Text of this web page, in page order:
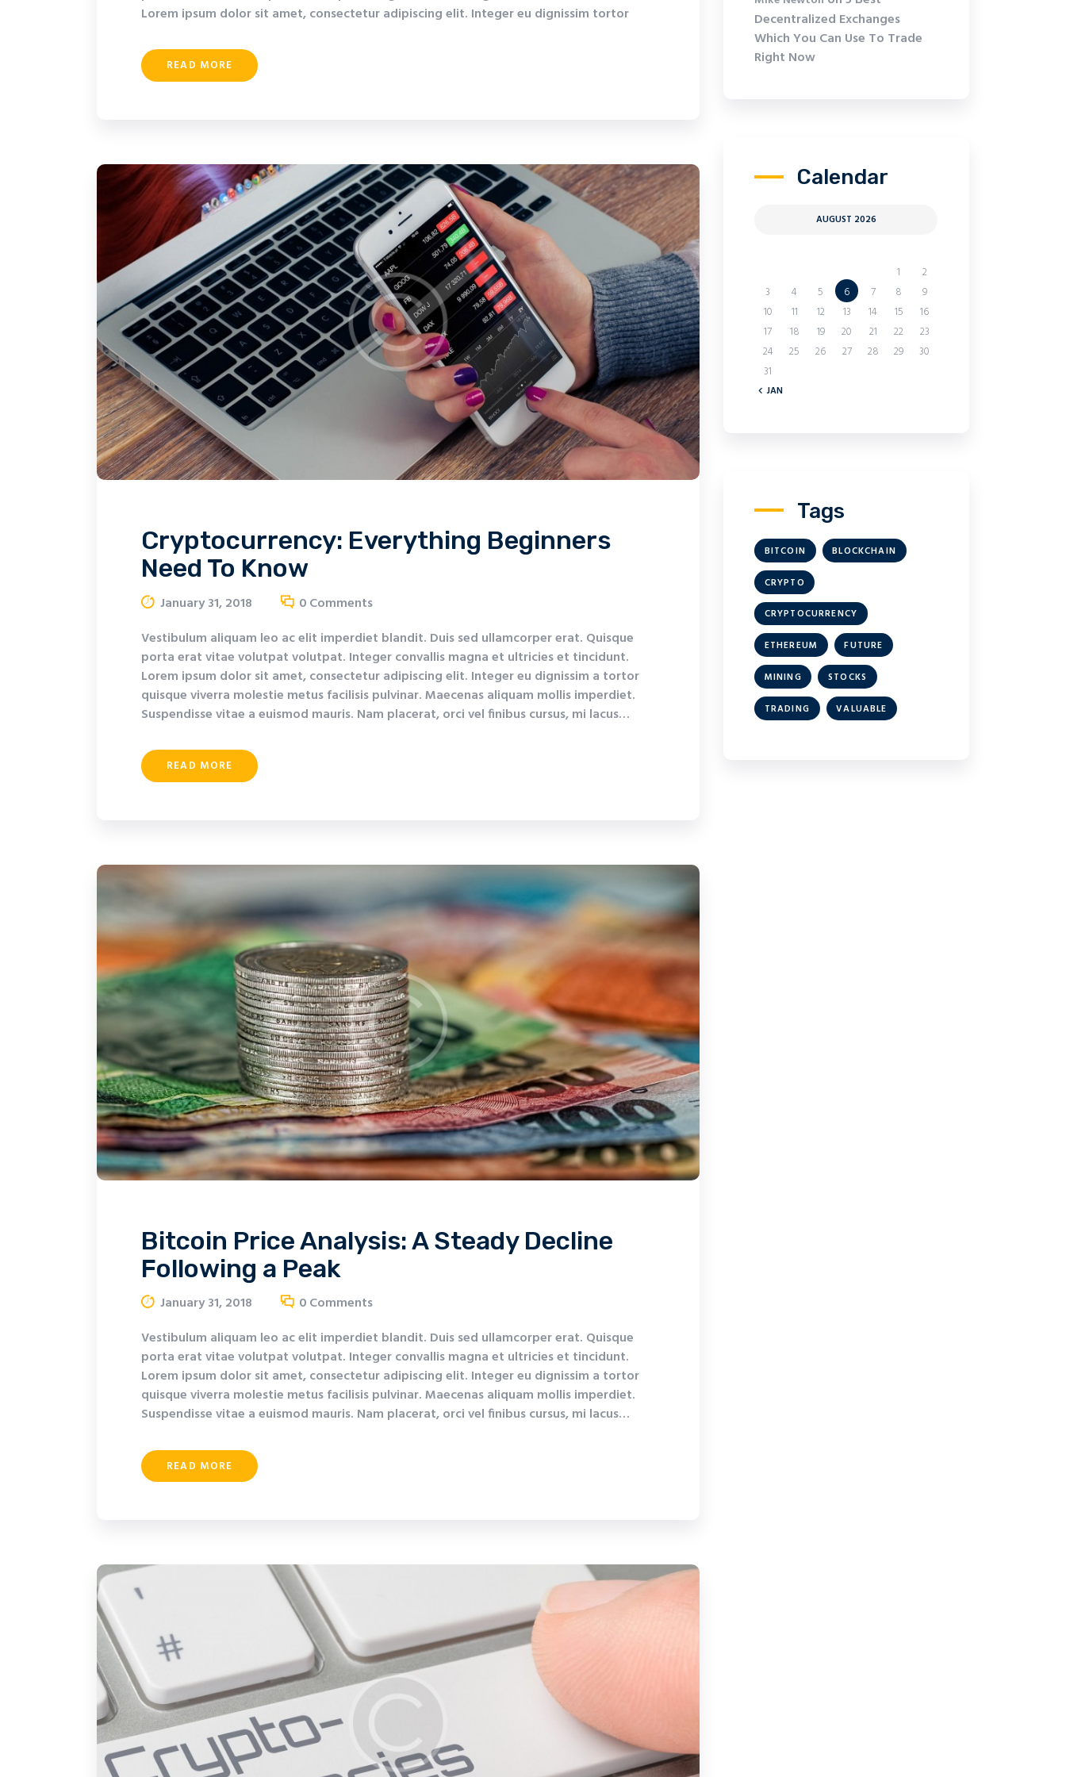
Lorem ipsum dolor sit amet, consectetur adipiscing elit. Integer eu dignissim tortor
READ MORE
Cryptocurrency: Everything Beginners
Need To Know
January 31, 2018 0Comments
Vestibulum aliquam leo ac elit imperdiet blandit. Duis sed ullamcorper erat. Quisque
porta erat vitae volutpat volutpat. Integer convallis magna et ultricies et tincidunt.
Lorem ipsum dolor sit amet, consectetur adipiscing elit. Integer eu dignissim a tortor
quisque viverra molestie metus facilisis pulvinar. Maecenas aliquam mollis imperdiet.
Suspendisse vitae a euismod mauris. Nam placerat, orci vel finibus cursus, mi lacus…
READ MORE
Bitcoin Price Analysis: A Steady Decline
Following a Peak
January 31, 2018 0Comments
Vestibulum aliquam leo ac elit imperdiet blandit. Duis sed ullamcorper erat. Quisque
porta erat vitae volutpat volutpat. Integer convallis magna et ultricies et tincidunt.
Lorem ipsum dolor sit amet, consectetur adipiscing elit. Integer eu dignissim a tortor
quisque viverra molestie metus facilisis pulvinar. Maecenas aliquam mollis imperdiet.
Suspendisse vitae a euismod mauris. Nam placerat, orci vel finibus cursus, mi lacus…
READ MORE
Decentralized Exchanges
Which You Can Use To Trade
Right Now
Calendar
AUGUST 2026
« JAN
1
2
3
4 5 6 7 8
9
10
11 12 13 14 15
16
17
18 19 20 21 22
23
24
25 26 27 28 29
30
31
Tags
BITCOIN BLOCKCHAIN
CRYPTO
CRYPTOCURRENCY
ETHEREUM FUTURE
MINING STOCKS
TRADING VALUABLE